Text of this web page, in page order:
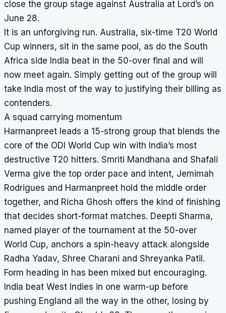
close the group stage against Australia at Lord’s on
June 28.
It is an unforgiving run. Australia, six-time T20 World
Cup winners, sit in the same pool, as do the South
Africa side India beat in the 50-over final and will
now meet again. Simply getting out of the group will
take India most of the way to justifying their billing as
contenders.
A squad carrying momentum
Harmanpreet leads a 15-strong group that blends the
core of the ODI World Cup win with India’s most
destructive T20 hitters. Smriti Mandhana and Shafali
Verma give the top order pace and intent, Jemimah
Rodrigues and Harmanpreet hold the middle order
together, and Richa Ghosh offers the kind of finishing
that decides short-format matches. Deepti Sharma,
named player of the tournament at the 50-over
World Cup, anchors a spin-heavy attack alongside
Radha Yadav, Shree Charani and Shreyanka Patil.
Form heading in has been mixed but encouraging.
India beat West Indies in one warm-up before
pushing England all the way in the other, losing by